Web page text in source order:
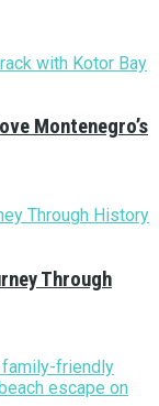
Montenegro’s
Through